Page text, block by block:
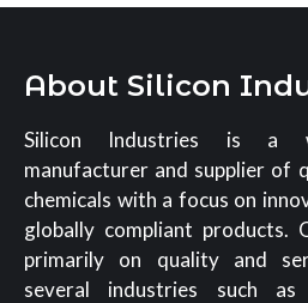
About Silicon
Silicon Industries is a
manufacturer and supplier of
chemicals with a focus on
globally compliant products.
primarily on quality and
several industries such